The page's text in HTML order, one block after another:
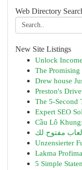
Web Directory
New Site Listings
Unlock
The
Drew house
Preston's
The 5-Second
Expert SEO
Cầu Lô
مفتوح لك
Unzensierter
Lakma
5 Simple